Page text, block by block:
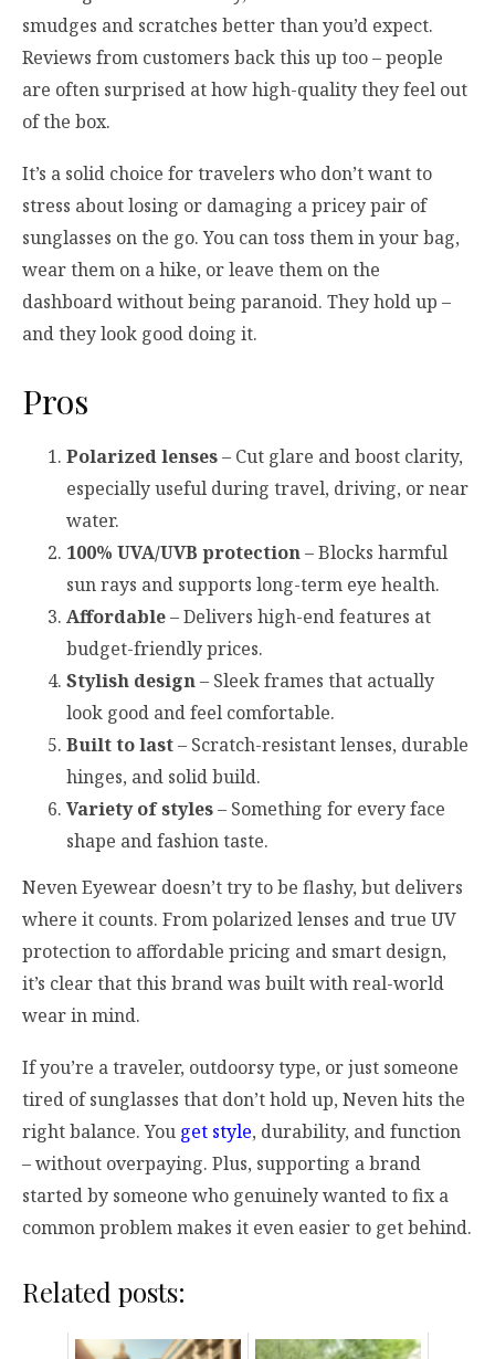
smudges and scratches better than you’d expect.
Reviews from customers back this up too – people
are often surprised at how high-quality they feel out
of the box.
It’s a solid choice for travelers who don’t want to
stress about losing or damaging a pricey pair of
sunglasses on the go. You can toss them in your bag,
wear them on a hike, or leave them on the
dashboard without being paranoid. They hold up –
and they look good doing it.
Pros
Polarized lenses– Cut glare and boost clarity,
especially useful during travel, driving, or near
water.
100% UVA/UVB protection– Blocks harmful
sun rays and supports long-term eye health.
Affordable– Delivers high-end features at
budget-friendly prices.
Stylish design– Sleek frames that actually
look good and feel comfortable.
Built to last– Scratch-resistant lenses, durable
hinges, and solid build.
Variety of styles– Something for every face
shape and fashion taste.
Neven Eyewear doesn’t try to be flashy, but delivers
where it counts. From polarized lenses and true UV
protection to affordable pricing and smart design,
it’s clear that this brand was built with real-world
wear in mind.
If you’re a traveler, outdoorsy type, or just someone
tired of sunglasses that don’t hold up, Neven hits the
right balance. You get style, durability, and function
– without overpaying. Plus, supporting a brand
started by someone who genuinely wanted to fix a
common problem makes it even easier to get behind.
Related posts: